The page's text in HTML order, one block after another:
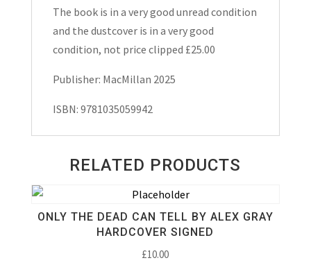
The book is in a very good unread condition
and the dustcover is in a very good
condition, not price clipped £25.00
Publisher: MacMillan 2025
ISBN: 9781035059942
RELATED PRODUCTS
ONLY THE DEAD CAN TELL BY ALEX GRAY
HARDCOVER SIGNED
£10.00